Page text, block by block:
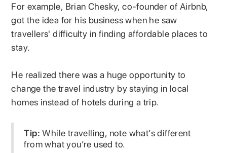
For example, Brian Chesky, co-founder of Airbnb,
got the idea for his business when he saw
travellers' difficulty in finding affordable places to
stay.
He realized there was a huge opportunity to
change the travel industry by staying in local
homes instead of hotels during a trip.
Tip: While travelling, note what’s different
from what you’re used to.